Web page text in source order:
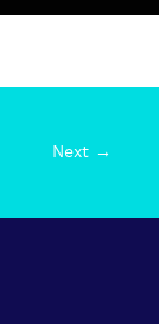
Next →